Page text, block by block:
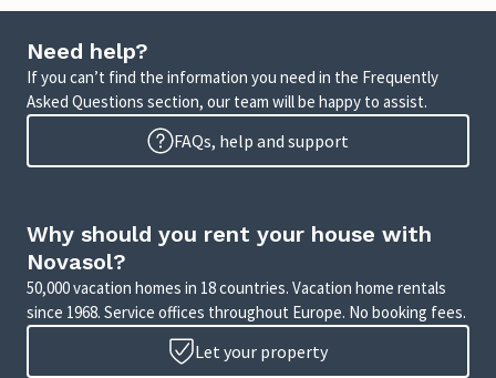
Need help?
If you can’t find the information you need in the Frequently
Asked Questions section, our team will be happy to assist.
FAQs, help and support
Why should you rent your house with
Novasol?
50,000 vacation homes in 18 countries. Vacation home rentals
since 1968. Service offices throughout Europe. No booking fees.
Let your property